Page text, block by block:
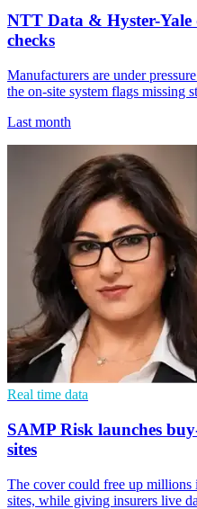
NTT Data & Hyster-Yale
checks
Manufacturers are under
the on-site system flags missing
Last month
Real time data
SAMP Risk launches
sites
The cover could free up millions
sites, while giving insurers live